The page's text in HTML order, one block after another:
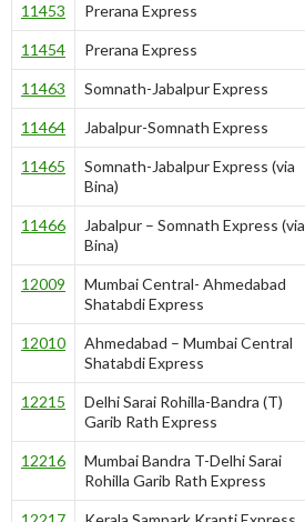
11453 Prerana Express
11454 Prerana Express
11463 Somnath-Jabalpur Express
11464 Jabalpur-Somnath Express
11465
Somnath-Jabalpur Express (via
Bina)
11466
Jabalpur – Somnath Express (via
Bina)
12009
Mumbai Central- Ahmedabad
Shatabdi Express
12010
Ahmedabad – Mumbai Central
Shatabdi Express
12215
Delhi Sarai Rohilla-Bandra (T)
Garib Rath Express
12216
Mumbai Bandra T-Delhi Sarai
Rohilla Garib Rath Express